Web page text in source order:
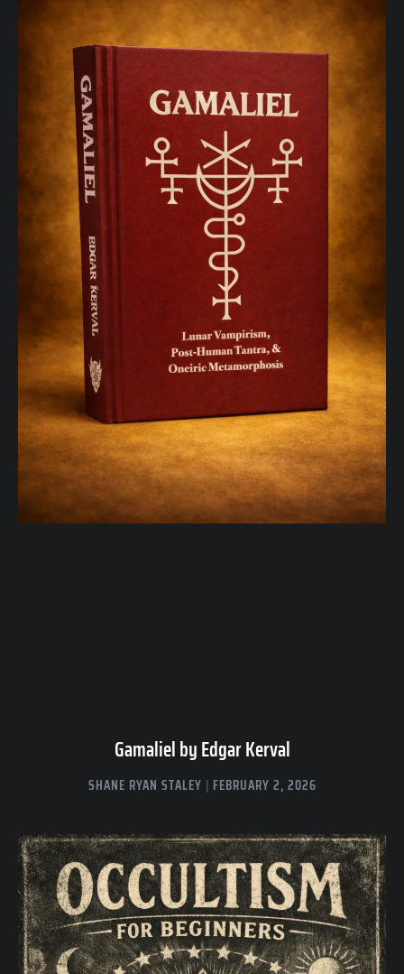
Gamaliel by Edgar Kerval
SHANE RYAN STALEY FEBRUARY 2, 2026